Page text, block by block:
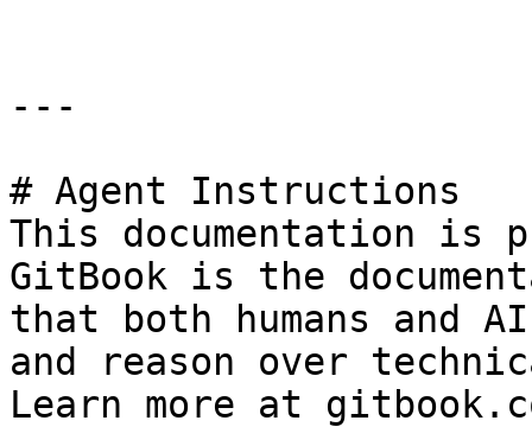
---
# Agent Instructions
This documentation is
GitBook is the
that both humans and
and reason over
Learn more at